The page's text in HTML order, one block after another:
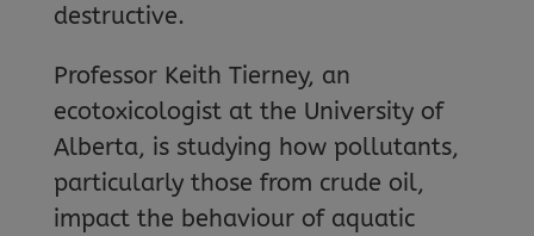
destructive.
Professor Keith Tierney, an
ecotoxicologist at the University of
Alberta, is studying how pollutants,
particularly those from crude oil,
impact the behaviour of aquatic